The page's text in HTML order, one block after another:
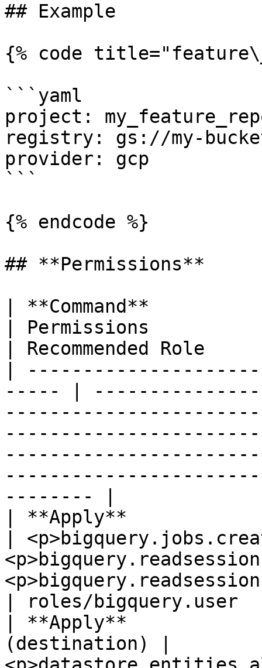
## Example
{% code
```yaml
project:
registry: gs://my-
provider: gcp
```
{% endcode %}
## **Permissions**
| **Command**
| Permissions
| Recommended Role
|
----- |
-------- |
| **Apply**
|
| roles/
| **Apply**
(destination) |